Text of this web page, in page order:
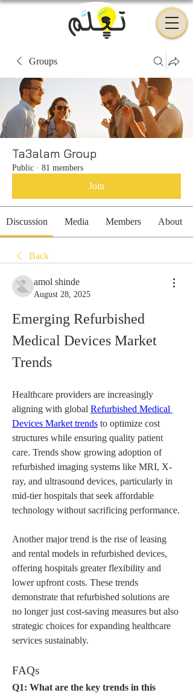
Groups
Ta3alam Group
Public · 81 members
Join
Discussion Media Members About
Back
amol shinde
August 28, 2025
Emerging Refurbished
Medical Devices Market
Trends
Healthcare providers are increasingly
aligning with global Refurbished Medical
Devices Market trends to optimize cost
structures while ensuring quality patient
care. Trends show growing adoption of
refurbished imaging systems like MRI, X-
ray, and ultrasound devices, particularly in
mid-tier hospitals that seek affordable
technology without sacrificing performance.
Another major trend is the rise of leasing
and rental models in refurbished devices,
offering hospitals greater flexibility and
lower upfront costs. These trends
demonstrate that refurbished solutions are
no longer just cost-saving measures but also
strategic choices for expanding healthcare
services sustainably.
FAQs
Q1: What are the key trends in this